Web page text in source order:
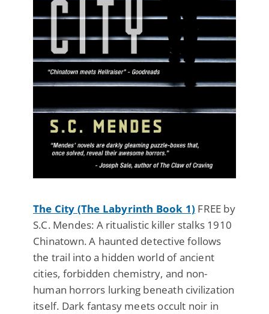
The City (The Labyrinth Book 1) FREE by
S.C. Mendes: A ritualistic killer stalks 1910
Chinatown. A haunted detective follows
the trail into a hidden world of ancient
cities, forbidden chemistry, and non-
human horrors lurking beneath civilization
itself. Dark fantasy meets occult noir in